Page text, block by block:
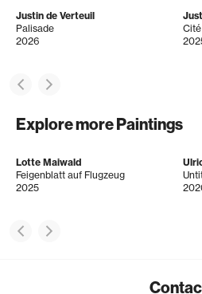
Justin de Verteuil
Palisade
2026
Explore more Paintings
Lotte Maiwald
Feigenblatt auf Flugzeug
2025